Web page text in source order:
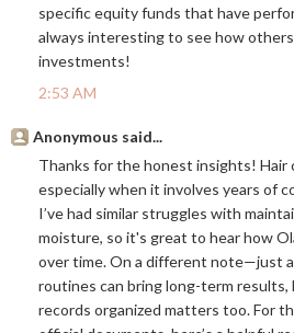
specific equity funds that have
always interesting to see how
investments!
2:53 AM
Anonymous said...
Thanks for the honest insights! Hair
especially when it involves years of
I’ve had similar struggles with
moisture, so it's great to hear how
over time. On a different note—just
routines can bring long-term results,
records organized matters too. For